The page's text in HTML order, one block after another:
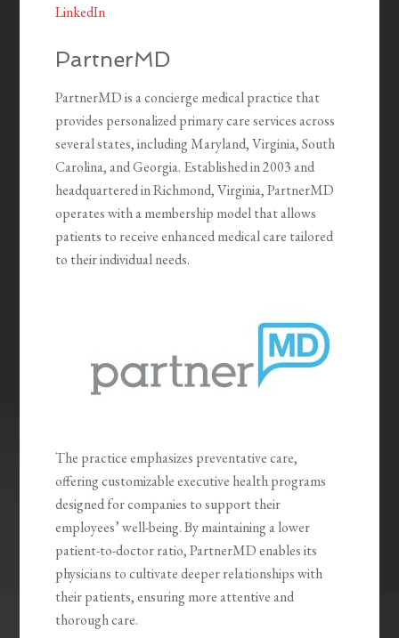
LinkedIn
PartnerMD
PartnerMD is a concierge medical practice that
provides personalized primary care services across
several states, including Maryland, Virginia, South
Carolina, and Georgia. Established in 2003 and
headquartered in Richmond, Virginia, PartnerMD
operates with a membership model that allows
patients to receive enhanced medical care tailored
to their individual needs.
The practice emphasizes preventative care,
offering customizable executive health programs
designed for companies to support their
employees’ well-being. By maintaining a lower
patient-to-doctor ratio, PartnerMD enables its
physicians to cultivate deeper relationships with
their patients, ensuring more attentive and
thorough care.